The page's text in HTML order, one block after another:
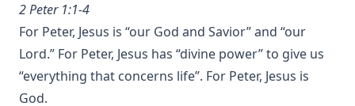
2 Peter 1:1-4
For Peter, Jesus is “our God and Savior” and “our
Lord.” For Peter, Jesus has “divine power” to give us
“everything that concerns life”. For Peter, Jesus is
God.